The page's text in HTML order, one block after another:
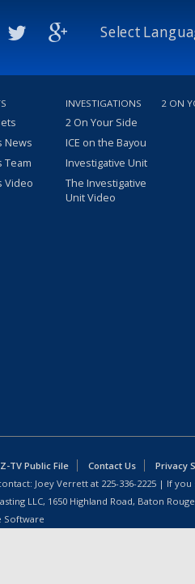
Select
News
Team
Video
INVESTIGATIONS
2 On Your Side
ICE on the Bayou
Investigative Unit
The Investigative
Unit Video
2 ON
TV Public File Contact Us Privacy
Joey Verrett at 225-336-2225 | If you
LLC, 1650 Highland Road, Baton
Software